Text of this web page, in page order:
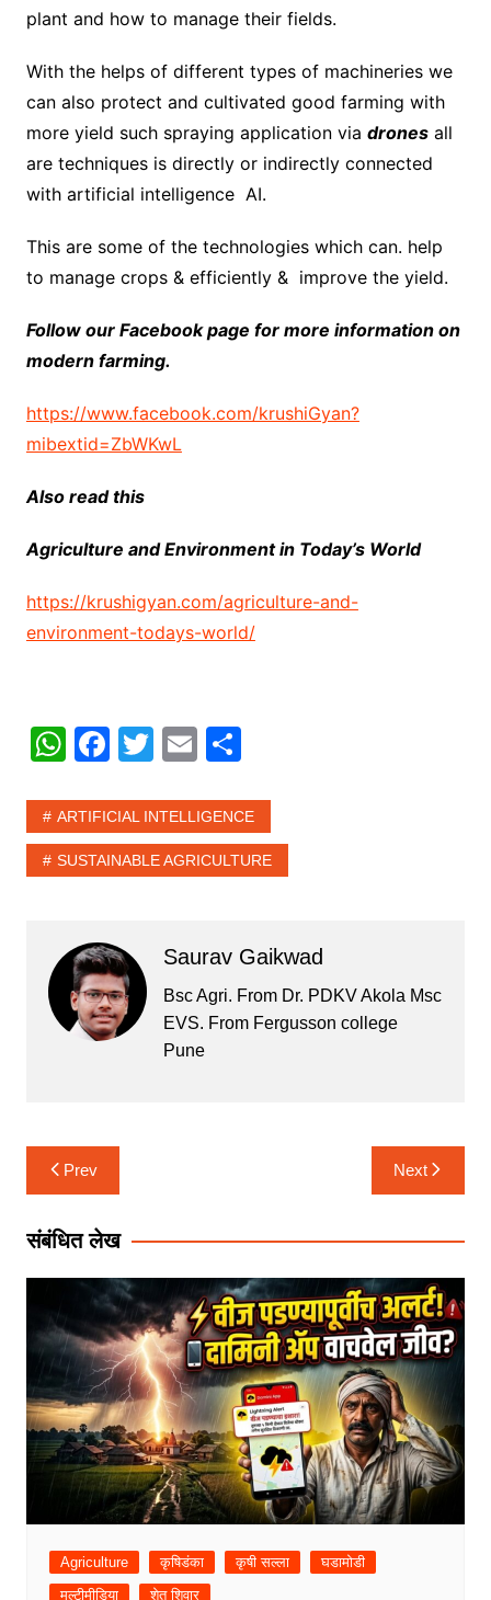
plant and how to manage their fields.
With the helps of different types of machineries we
can also protect and cultivated good farming with
more yield such spraying application via dronesall
are techniques is directly or indirectly connected
with artificial intelligence AI.
This are some of the technologies which can. help
to manage crops & efficiently & improve the yield.
Follow our Facebook page for more information on
modern farming.
https://www.facebook.com/krushiGyan?
mibextid=ZbWKwL
Also read this
Agriculture and Environment in Today’s World
https://krushigyan.com/agriculture-and-
environment-todays-world/
W
at
s
A
p
F
c
e
b
o
k
T
itt
er
E
ai
l
S
ar
e
ARTIFICIAL INTELLIGENCE
SUSTAINABLE AGRICULTURE
Saurav Gaikwad
Bsc Agri. From Dr. PDKV Akola Msc
EVS. From Fergusson college
Pune
Post
navigation
Prev Next
संबंधित लेख
Agriculture कृषिडंका कृषी सल्ला
घडामोडी
मल्टीमीडिया
शेत शिवार